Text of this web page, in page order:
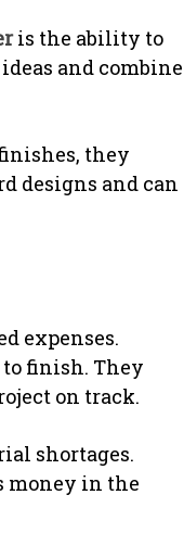
is the ability to
and combine
they
designs and can
expenses.
finish. They
on track.
shortages.
money in the